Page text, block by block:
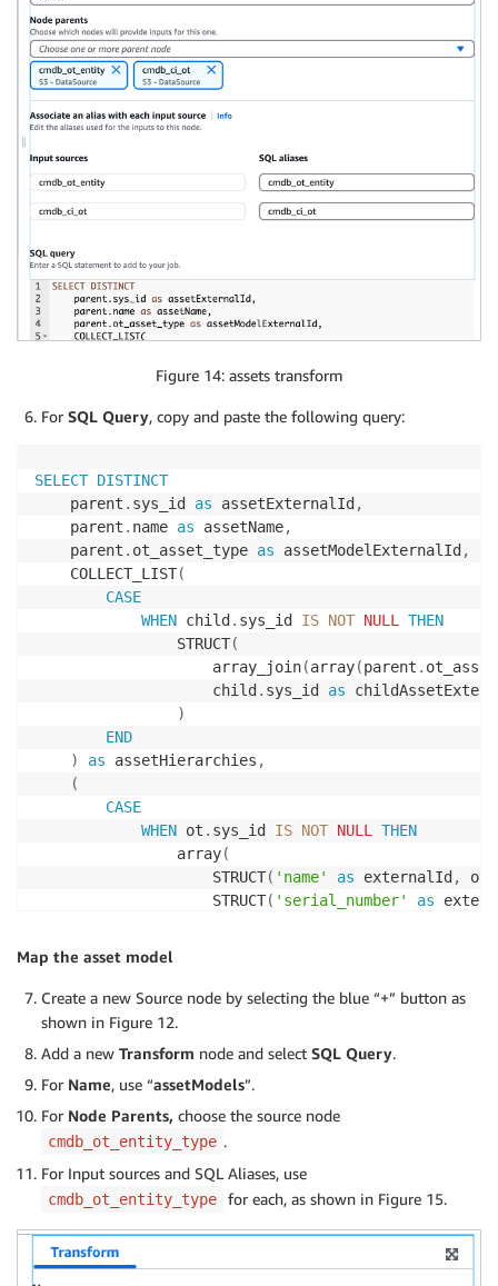
Figure 14: assets transform
For SQL Query, copy and paste the following query:
SELECT DISTINCT
    parent
. sys_id as assetExternalId ,
    parent
. name as assetName,
    parent
. ot_asset_type as assetModelExternalId ,
    COLLECT_LIST
(
CASE
WHEN child . sys_id IS NOT NULL THEN
                STRUCT
(
                    array_join
(array(parent .
                    child
. sys_id as
)
END
)
as assetHierarchies ,
(
CASE
WHEN ot . sys_id IS NOT NULL THEN
                array
(
                    STRUCT
( 'name' as externalId , ot
                    STRUCT
( 'serial_number' as
                    STRUCT
                    STRUCT
                    STRUCT
('hardware_version' as
                    STRUCT
                    STRUCT
('environment'
                    STRUCT
)
ELSE array
) as
FROM cmdb_ot_entity as
LEFT JOIN cmdb_ci_ot as ot
ON parent
LEFT JOIN cmdb_ot_entity as child
Map the asset model
Create a new Source node by selecting the blue “+” button as
shown in Figure 12.
Add a new Transform node and select SQL Query.
For Name, use “assetModels”.
For Node Parents, choose the source node
cmdb_ot_entity_type .
For Input sources and SQL Aliases, use
cmdb_ot_entity_type for each, as shown in Figure 15.